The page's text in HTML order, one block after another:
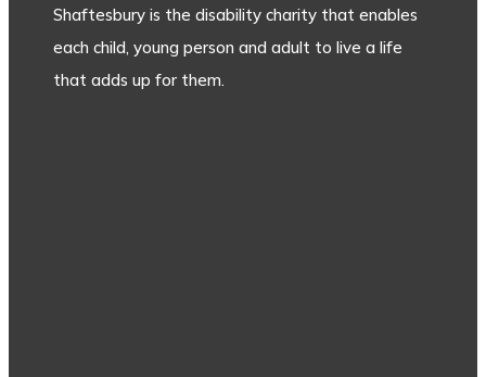
Shaftesbury is the disability charity that enables
each child, young person and adult to live a life
that adds up for them.